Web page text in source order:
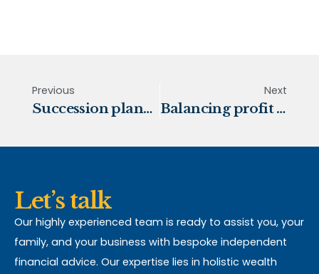
Previous
Succession planning, a family affair
Next
Balancing profit and planet
Let’s talk
Our highly experienced team is ready to assist you, your
family, and your business with bespoke independent
financial advice. Our expertise lies in holistic wealth